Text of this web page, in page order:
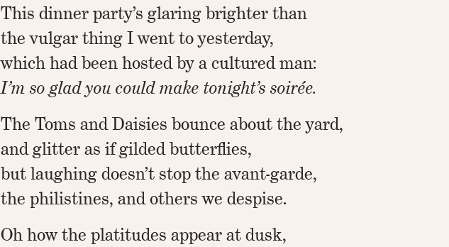
This dinner party’s glaring brighter than
the vulgar thing I went to yesterday,
which had been hosted by a cultured man:
I’m so glad you could make tonight’s soirée.
The Toms and Daisies bounce about the yard,
and glitter as if gilded butterflies,
but laughing doesn’t stop the avant-garde,
the philistines, and others we despise.
Oh how the platitudes appear at dusk,